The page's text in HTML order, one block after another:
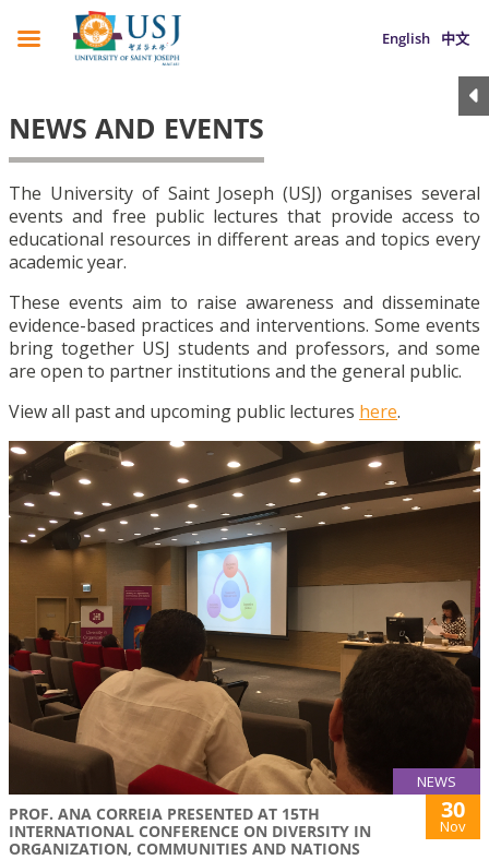
English 中文
NEWS AND EVENTS
The University of Saint Joseph (USJ) organises several
events and free public lectures that provide access to
educational resources in different areas and topics every
academic year.
These events aim to raise awareness and disseminate
evidence-based practices and interventions. Some events
bring together USJ students and professors, and some
are open to partner institutions and the general public.
View all past and upcoming public lectures here.
NEWS
PROF. ANA CORREIA PRESENTED AT 15TH
INTERNATIONAL CONFERENCE ON DIVERSITY IN
ORGANIZATION, COMMUNITIES AND NATIONS
30
Nov